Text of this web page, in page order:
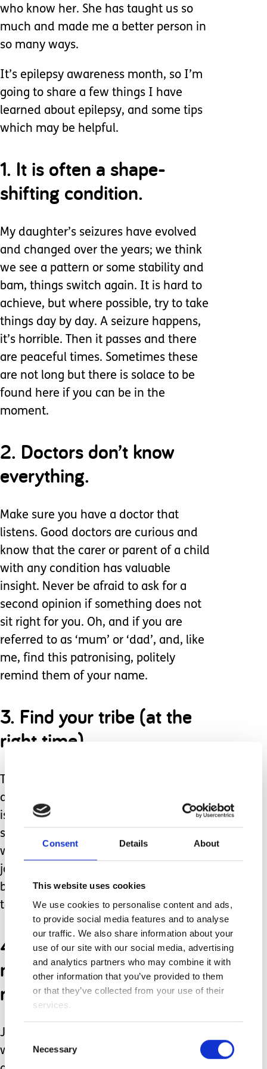
Consent Details About
This website uses cookies
We use cookies to personalise content and ads,
to provide social media features and to analyse
our traffic. We also share information about your
use of our site with our social media, advertising
and analytics partners who may combine it with
other information that you’ve provided to them
or that they’ve collected from your use of their
services.
Selection
Necessary
who know her. She has taught us so
much and made me a better person in
so many ways.
It’s epilepsy awareness month, so I’m
going to share a few things I have
learned about epilepsy, and some tips
which may be helpful.
1. It is often a shape-
shifting condition.
My daughter’s seizures have evolved
and changed over the years; we think
we see a pattern or some stability and
bam, things switch again. It is hard to
achieve, but where possible, try to take
things day by day. A seizure happens,
it’s horrible. Then it passes and there
are peaceful times. Sometimes these
are not long but there is solace to be
found here if you can be in the
moment.
2. Doctors don’t know
everything.
Make sure you have a doctor that
listens. Good doctors are curious and
know that the carer or parent of a child
with any condition has valuable
insight. Never be afraid to ask for a
second opinion if something does not
sit right for you. Oh, and if you are
referred to as ‘mum’ or ‘dad’, and, like
me, find this patronising, politely
remind them of your name.
3. Find your tribe (at the
right time).
and Facebook groups. When the time
is right, they can provide a valuable
source of support and guidance. I
went on the groups too early in my
journey initially and found myself
becoming more anxious than I needed
to be, reading other people’s stories.
4. There are many
medications and everyone
reacts differently.
Just because a medication did not
work for one person, it may be